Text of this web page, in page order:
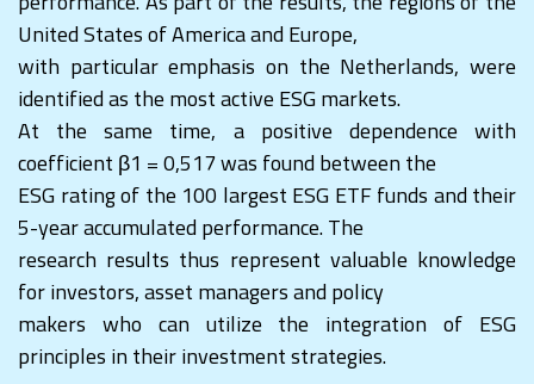
United States of America and Europe,
with particular emphasis on the Netherlands, were
identified as the most active ESG markets.
At the same time, a positive dependence with
coefficient β1 = 0,517 was found between the
ESG rating of the 100 largest ESG ETF funds and their
5-year accumulated performance. The
research results thus represent valuable knowledge
for investors, asset managers and policy
makers who can utilize the integration of ESG
principles in their investment strategies.